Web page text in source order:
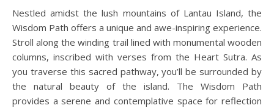
Nestled amidst the lush mountains of Lantau Island, the
Wisdom Path offers a unique and awe-inspiring experience.
Stroll along the winding trail lined with monumental wooden
columns, inscribed with verses from the Heart Sutra. As
you traverse this sacred pathway, you’ll be surrounded by
the natural beauty of the island. The Wisdom Path
provides a serene and contemplative space for reflection